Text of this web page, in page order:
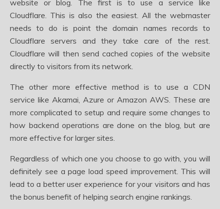
website or blog. The first is to use a service like
Cloudflare. This is also the easiest. All the webmaster
needs to do is point the domain names records to
Cloudflare servers and they take care of the rest.
Cloudflare will then send cached copies of the website
directly to visitors from its network.
The other more effective method is to use a CDN
service like Akamai, Azure or Amazon AWS. These are
more complicated to setup and require some changes to
how backend operations are done on the blog, but are
more effective for larger sites.
Regardless of which one you choose to go with, you will
definitely see a page load speed improvement. This will
lead to a better user experience for your visitors and has
the bonus benefit of helping search engine rankings.